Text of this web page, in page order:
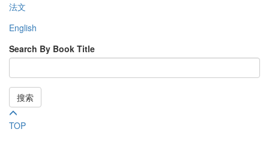
法文
English
Search By Book Title
搜索
TOP